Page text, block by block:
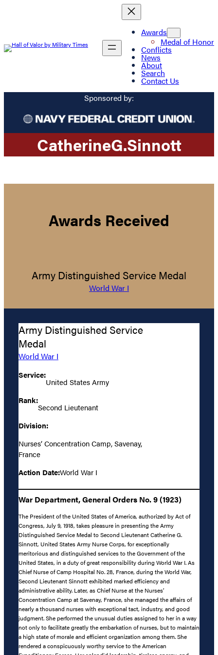
Awards
Medal of Honor
Conflicts
News
About
Search
Contact Us
Sponsored by:
CatherineG.Sinnott
Awards Received
Army Distinguished Service Medal
World War I
Army Distinguished Service
Medal
World War I
Service:
United States Army
Rank:
Second Lieutenant
Division:
Nurses’ Concentration Camp, Savenay,
France
Action Date:World War I
War Department, General Orders No. 9 (1923)
The President of the United States of America, authorized by Act of
Congress, July 9, 1918, takes pleasure in presenting the Army
Distinguished Service Medal to Second Lieutenant Catherine G.
Sinnott, United States Army Nurse Corps, for exceptionally
meritorious and distinguished services to the Government of the
United States, in a duty of great responsibility during World War I. As
Chief Nurse of Camp Hospital No. 28, France, during the World War,
Second Lieutenant Sinnott exhibited marked efficiency and
administrative ability. Later, as Chief Nurse at the Nurses’
Concentration Camp at Savenay, France, she managed the affairs of
nearly a thousand nurses with exceptional tact, industry, and good
judgment. She performed the unusual duties assigned to her in a way
not only to facilitate greatly the embarkation of nurses, but to maintain
a high state of morale and efficient organization among them. She
rendered a conspicuously worthy service to the American